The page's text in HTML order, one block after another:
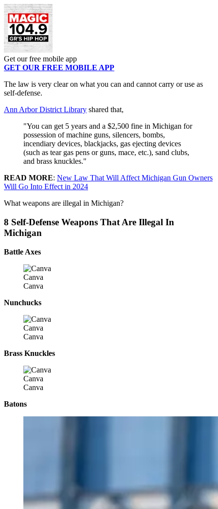
Get our free mobile app
GET OUR FREE MOBILE APP
The law is very clear on what you can and cannot carry or use as
self-defense.
Ann Arbor District Library shared that,
"You can get 5 years and a $2,500 fine in Michigan for
possession of machine guns, silencers, bombs,
incendiary devices, blackjacks, gas ejecting devices
(such as tear gas pens or guns, mace, etc.), sand clubs,
and brass knuckles."
READ MORE: New Law That Will Affect Michigan Gun Owners
Will Go Into Effect in 2024
What weapons are illegal in Michigan?
8 Self-Defense Weapons That Are Illegal In
Michigan
Battle Axes
Canva
Canva
Nunchucks
Canva
Canva
Brass Knuckles
Canva
Canva
Batons